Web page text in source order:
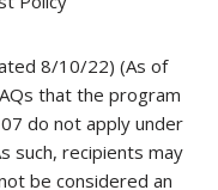
8/10/22) (As of
that the program
do not apply under
such, recipients may
be considered an